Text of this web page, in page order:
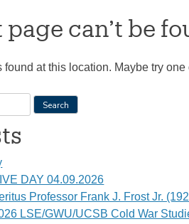
can’t be
found at this location. Maybe try
DAY 04.09.2026
Professor Frank J. Frost Jr.
LSE/GWU/UCSB Cold War